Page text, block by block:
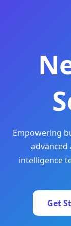
Empowering
advanced
intelligence
Get